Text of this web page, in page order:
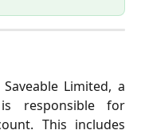
Limited, a
responsible for
This includes